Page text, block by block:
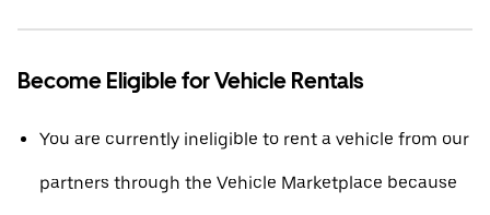
Become Eligible for Vehicle Rentals
You are currently ineligible to rent a vehicle from our
partners through the Vehicle Marketplace because